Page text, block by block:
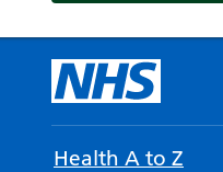
Health A to Z